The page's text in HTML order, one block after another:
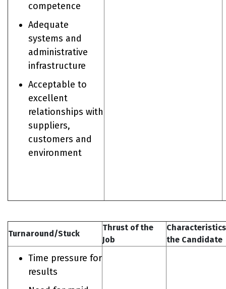
competence
Adequate
systems and
administrative
infrastructure
Acceptable to
excellent
relationships with
suppliers,
customers and
environment
Turnaround/Stuck
Thrust of the
Job
the Candidate
Time pressure for
results